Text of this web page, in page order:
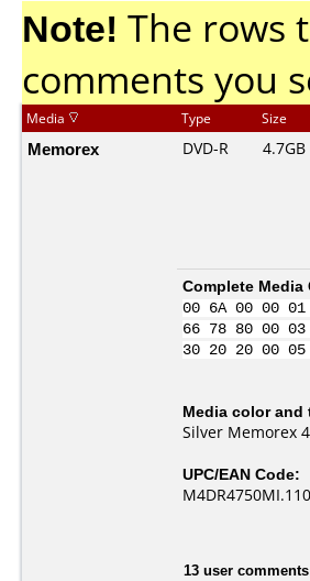
Note! The rows
comments you
Media Type Size
Memorex DVD-R 4.7GB
Complete Media
00 6A 00 00
66 78 80 00
30 20 20 00
Media color and
Silver Memorex
UPC/EAN Code:
13 user comments